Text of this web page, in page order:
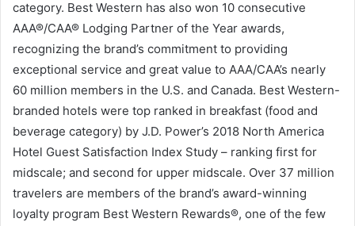
category. Best Western has also won 10 consecutive
AAA®/CAA® Lodging Partner of the Year awards,
recognizing the brand’s commitment to providing
exceptional service and great value to AAA/CAA’s nearly
60 million members in the U.S. and Canada. Best Western-
branded hotels were top ranked in breakfast (food and
beverage category) by J.D. Power’s 2018 North America
Hotel Guest Satisfaction Index Study – ranking first for
midscale; and second for upper midscale. Over 37 million
travelers are members of the brand’s award-winning
loyalty program Best Western Rewards®, one of the few